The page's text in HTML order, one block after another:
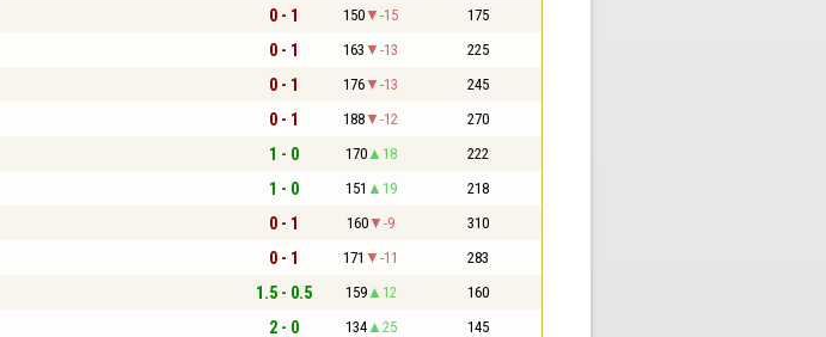
0 - 1 150 -15 175
0 - 1 163 -13 225
0 - 1 176 -13 245
0 - 1 188 -12 270
1 - 0 170 18 222
1 - 0 151 19 218
0 - 1 160 -9 310
0 - 1 171 -11 283
1.5 - 0.5 159 12 160
2 - 0 134 25 145